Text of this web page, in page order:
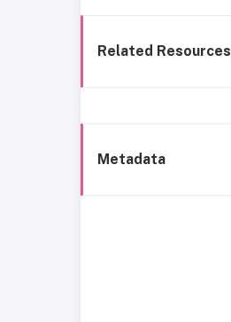
Related Resources
Metadata